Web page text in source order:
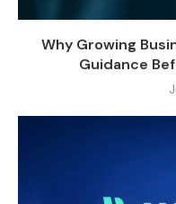
Why Growing
Guidance